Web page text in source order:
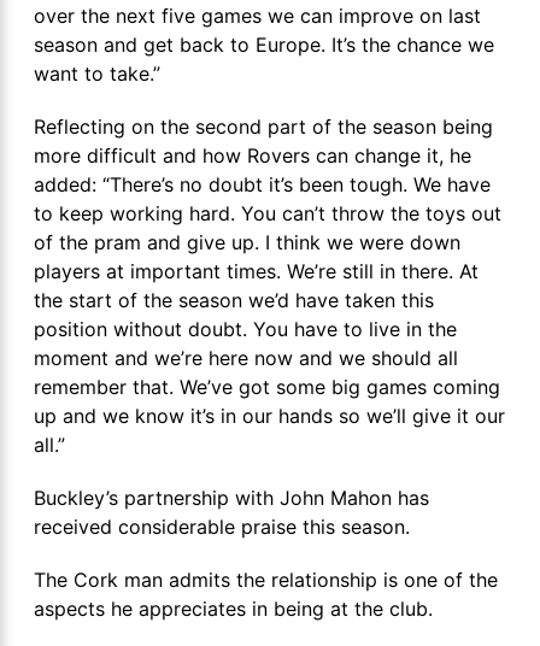
over the next five games we can improve on last
season and get back to Europe. It’s the chance we
want to take.”
Reflecting on the second part of the season being
more difficult and how Rovers can change it, he
added: “There’s no doubt it’s been tough. We have
to keep working hard. You can’t throw the toys out
of the pram and give up. I think we were down
players at important times. We’re still in there. At
the start of the season we’d have taken this
position without doubt. You have to live in the
moment and we’re here now and we should all
remember that. We’ve got some big games coming
up and we know it’s in our hands so we’ll give it our
all.”
Buckley’s partnership with John Mahon has
received considerable praise this season.
The Cork man admits the relationship is one of the
aspects he appreciates in being at the club.